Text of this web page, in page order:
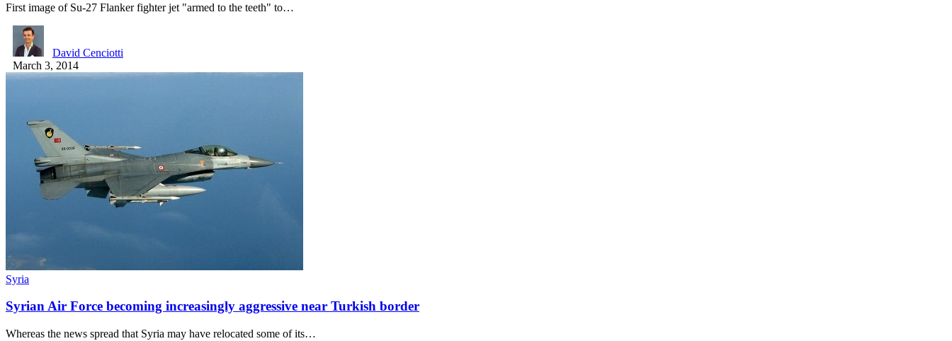
First image of Su-27 Flanker fighter jet "armed to the teeth" to…
David Cenciotti
March 3, 2014
Syria
Syrian Air Force becoming increasingly aggressive near Turkish border
Whereas the news spread that Syria may have relocated some of its…